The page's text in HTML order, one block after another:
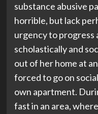
substance abusive
horrible, but lack
urgency to progress
scholastically and
out of her home at
forced to go on
own apartment.
fast in an area,